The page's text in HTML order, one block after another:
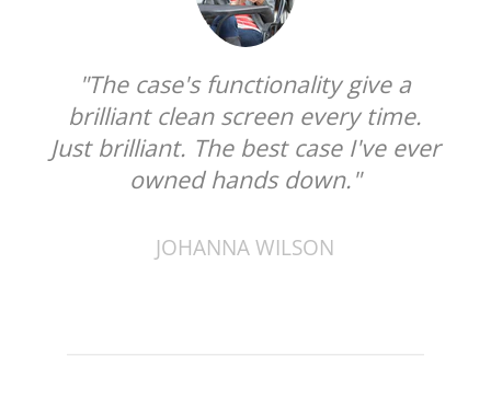
"The case's functionality give a
brilliant clean screen every time.
Just brilliant. The best case I've ever
owned hands down."
JOHANNA WILSON